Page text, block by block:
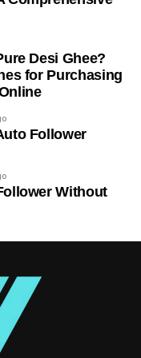
E-Scooter
Emerging
Desi Ghee?
for Purchasing
Follower
Without